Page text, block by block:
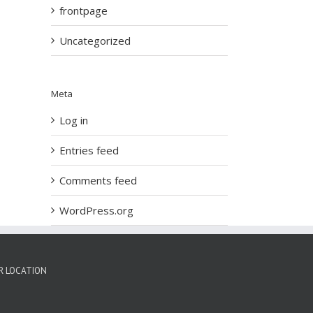
frontpage
Uncategorized
Meta
Log in
Entries feed
Comments feed
WordPress.org
LOCATION